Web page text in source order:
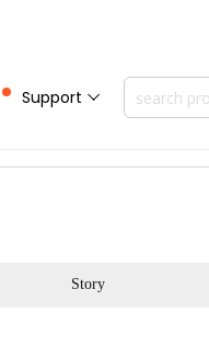
Support
Story